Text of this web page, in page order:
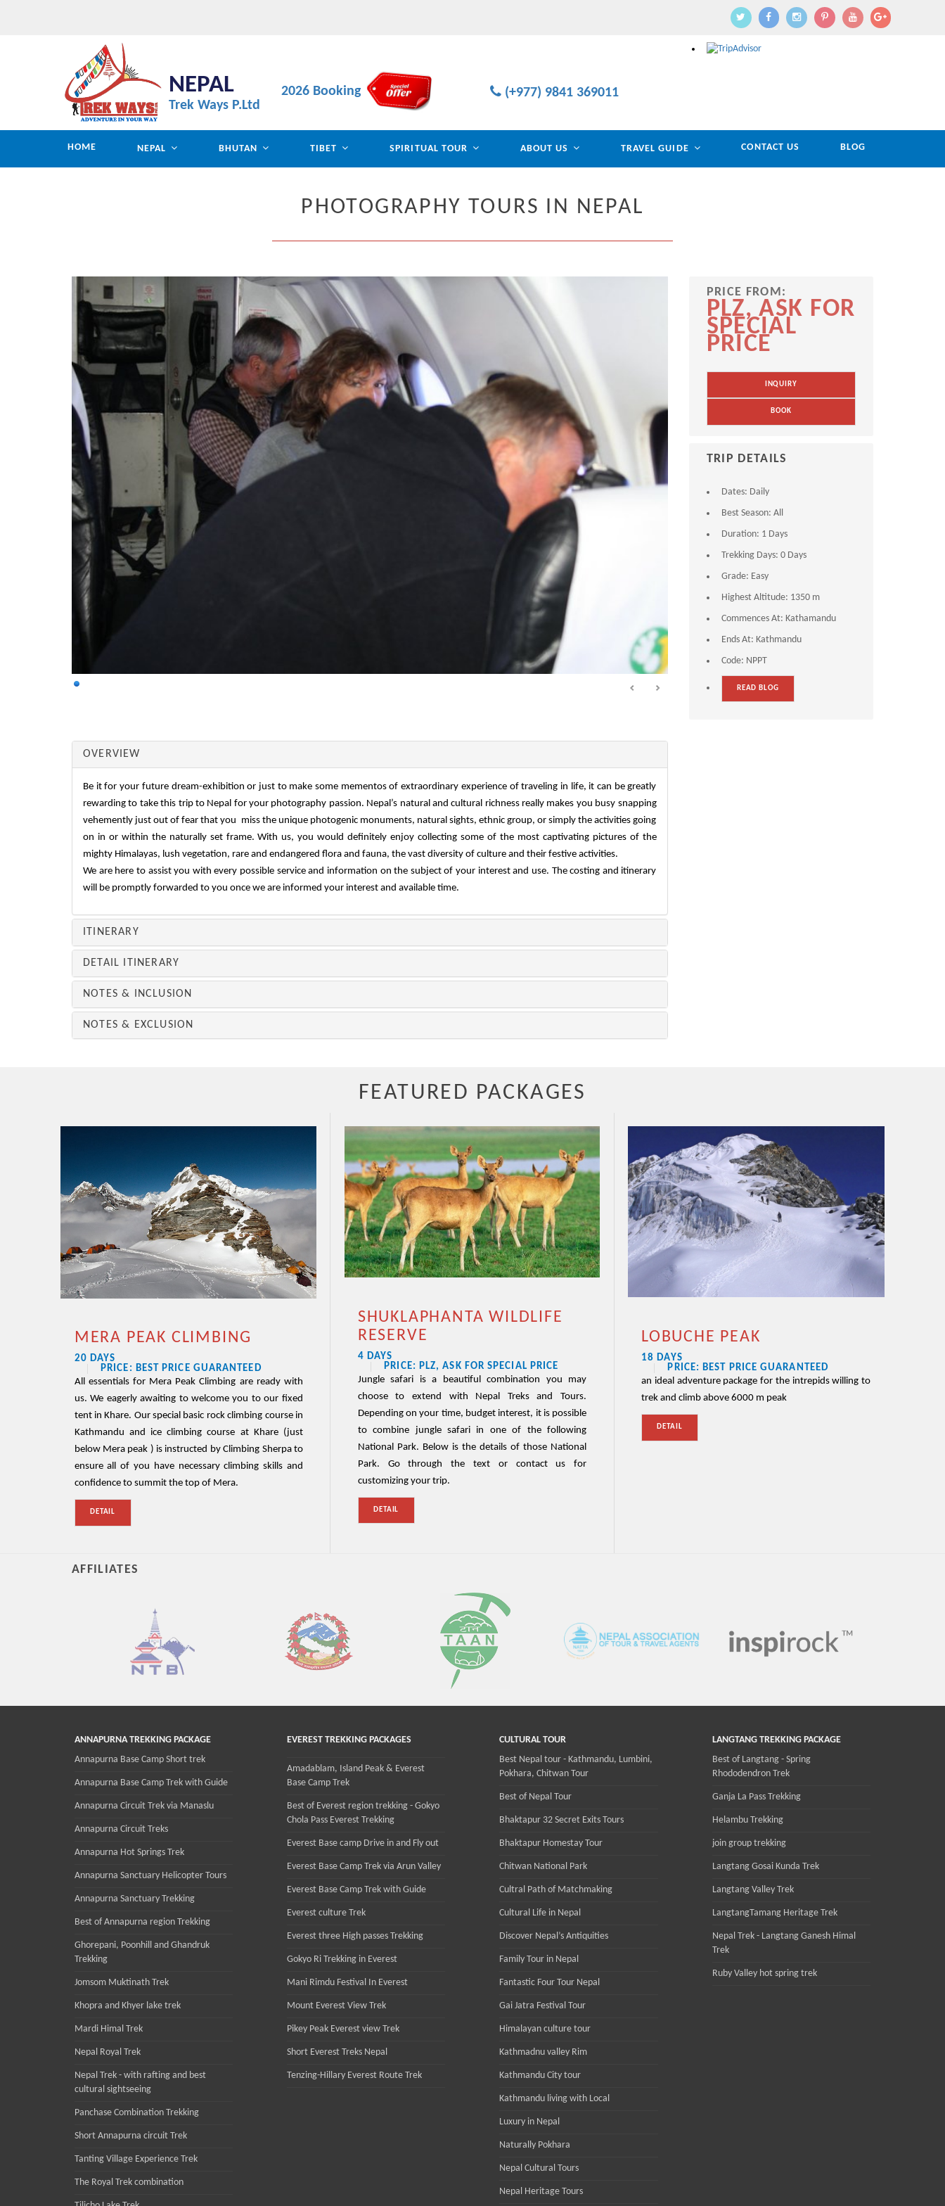
NEPAL
Trek Ways P.Ltd
2026 Booking (+977) 9841 369011
HOME NEPAL BHUTAN TIBET SPIRITUAL TOUR ABOUT US TRAVEL GUIDE CONTACT US BLOG
PHOTOGRAPHY TOURS IN NEPAL
PRICE FROM:
PLZ, ASK FOR
SPECIAL
PRICE
INQUIRY
BOOK
TRIP DETAILS
Dates: Daily
Best Season: All
Duration: 1 Days
Trekking Days: 0 Days
Grade: Easy
Highest Altitude: 1350 m
Commences At: Kathamandu
Ends At: Kathmandu
Code: NPPT
READ BLOG
OVERVIEW
Be it for your future dream-exhibition or just to make some mementos of extraordinary experience of traveling in life, it can be greatly
rewarding to take this trip to Nepal for your photography passion. Nepal’s natural and cultural richness really makes you busy snapping
vehemently just out of fear that you miss the unique photogenic monuments, natural sights, ethnic group, or simply the activities going
on in or within the naturally set frame. With us, you would definitely enjoy collecting some of the most captivating pictures of the
mighty Himalayas, lush vegetation, rare and endangered flora and fauna, the vast diversity of culture and their festive activities.
We are here to assist you with every possible service and information on the subject of your interest and use. The costing and itinerary
will be promptly forwarded to you once we are informed your interest and available time.
ITINERARY
DETAIL ITINERARY
NOTES & INCLUSION
NOTES & EXCLUSION
FEATURED PACKAGES
MERA PEAK CLIMBING
20 DAYS
PRICE: BEST PRICE GUARANTEED
All essentials for Mera Peak Climbing are ready with
us. We eagerly awaiting to welcome you to our fixed
tent in Khare. Our special basic rock climbing course in
Kathmandu and ice climbing course at Khare (just
below Mera peak ) is instructed by Climbing Sherpa to
ensure all of you have necessary climbing skills and
confidence to summit the top of Mera.
DETAIL
SHUKLAPHANTA WILDLIFE
RESERVE
4 DAYS
PRICE: PLZ, ASK FOR SPECIAL PRICE
Jungle safari is a beautiful combination you may
choose to extend with Nepal Treks and Tours.
Depending on your time, budget interest, it is possible
to combine jungle safari in one of the following
National Park. Below is the details of those National
Park. Go through the text or contact us for
customizing your trip.
DETAIL
LOBUCHE PEAK
18 DAYS
PRICE: BEST PRICE GUARANTEED
an ideal adventure package for the intrepids willing to
trek and climb above 6000 m peak
DETAIL
AFFILIATES
ANNAPURNA TREKKING PACKAGE
Annapurna Base Camp Short trek
Annapurna Base Camp Trek with Guide
Annapurna Circuit Trek via Manaslu
Annapurna Circuit Treks
Annapurna Hot Springs Trek
Annapurna Sanctuary Helicopter Tours
Annapurna Sanctuary Trekking
Best of Annapurna region Trekking
Ghorepani, Poonhill and Ghandruk
Trekking
Jomsom Muktinath Trek
Khopra and Khyer lake trek
Mardi Himal Trek
Nepal Royal Trek
Nepal Trek - with rafting and best
cultural sightseeing
Panchase Combination Trekking
Short Annapurna circuit Trek
Tanting Village Experience Trek
The Royal Trek combination
EVEREST TREKKING PACKAGES
Amadablam, Island Peak & Everest
Base Camp Trek
Best of Everest region trekking - Gokyo
Chola Pass Everest Trekking
Everest Base camp Drive in and Fly out
Everest Base Camp Trek via Arun Valley
Everest Base Camp Trek with Guide
Everest culture Trek
Everest three High passes Trekking
Gokyo Ri Trekking in Everest
Mani Rimdu Festival In Everest
Mount Everest View Trek
Pikey Peak Everest view Trek
Short Everest Treks Nepal
Tenzing-Hillary Everest Route Trek
CULTURAL TOUR
Best Nepal tour - Kathmandu, Lumbini,
Pokhara, Chitwan Tour
Best of Nepal Tour
Bhaktapur 32 Secret Exits Tours
Bhaktapur Homestay Tour
Chitwan National Park
Cultral Path of Matchmaking
Cultural Life in Nepal
Discover Nepal’s Antiquities
Family Tour in Nepal
Fantastic Four Tour Nepal
Gai Jatra Festival Tour
Himalayan culture tour
Kathmadnu valley Rim
Kathmandu City tour
Kathmandu living with Local
Luxury in Nepal
Naturally Pokhara
Nepal Cultural Tours
Nepal Heritage Tours
LANGTANG TREKKING PACKAGE
Best of Langtang - Spring
Rhododendron Trek
Ganja La Pass Trekking
Helambu Trekking
join group trekking
Langtang Gosai Kunda Trek
Langtang Valley Trek
LangtangTamang Heritage Trek
Nepal Trek - Langtang Ganesh Himal
Trek
Ruby Valley hot spring trek